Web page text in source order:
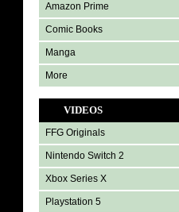
Amazon Prime
Comic Books
Manga
More
VIDEOS
FFG Originals
Nintendo Switch 2
Xbox Series X
Playstation 5